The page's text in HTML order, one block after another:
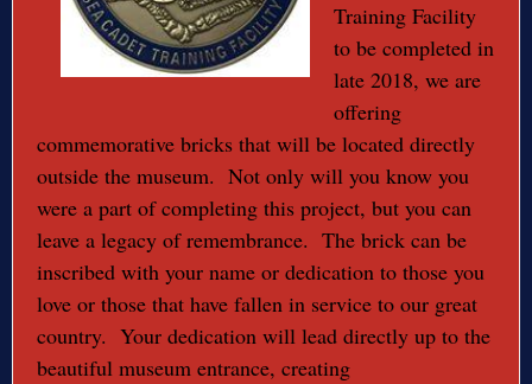
Training Facility
to be completed in
late 2018, we are
offering
commemorative bricks that will be located directly
outside the museum. Not only will you know you
were a part of completing this project, but you can
leave a legacy of remembrance. The brick can be
inscribed with your name or dedication to those you
love or those that have fallen in service to our great
country. Your dedication will lead directly up to the
beautiful museum entrance, creating